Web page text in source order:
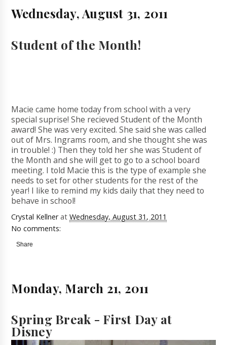
Wednesday, August 31, 2011
Student of the Month!
Macie came home today from school with a very
special suprise! She recieved Student of the Month
award! She was very excited. She said she was called
out of Mrs. Ingrams room, and she thought she was
in trouble! :) Then they told her she was Student of
the Month and she will get to go to a school board
meeting. I told Macie this is the type of example she
needs to set for other students for the rest of the
year! I like to remind my kids daily that they need to
behave in school!
Crystal Kellner atWednesday, August 31, 2011
No comments:
Share
Monday, March 21, 2011
Spring Break - First Day at
Disney